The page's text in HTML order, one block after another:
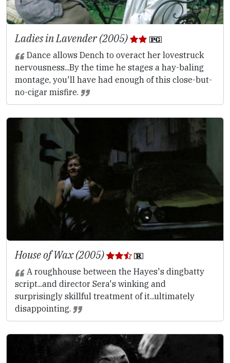
Ladies in Lavender (2005)
Dance allows Dench to overact her lovestruck
nervousness...By the time he stages a hay-baling
montage, you'll have had enough of this close-but-
no-cigar misfire.
House of Wax (2005)
A roughhouse between the Hayes's dingbatty
script...and director Sera's winking and
surprisingly skillful treatment of it...ultimately
disappointing.